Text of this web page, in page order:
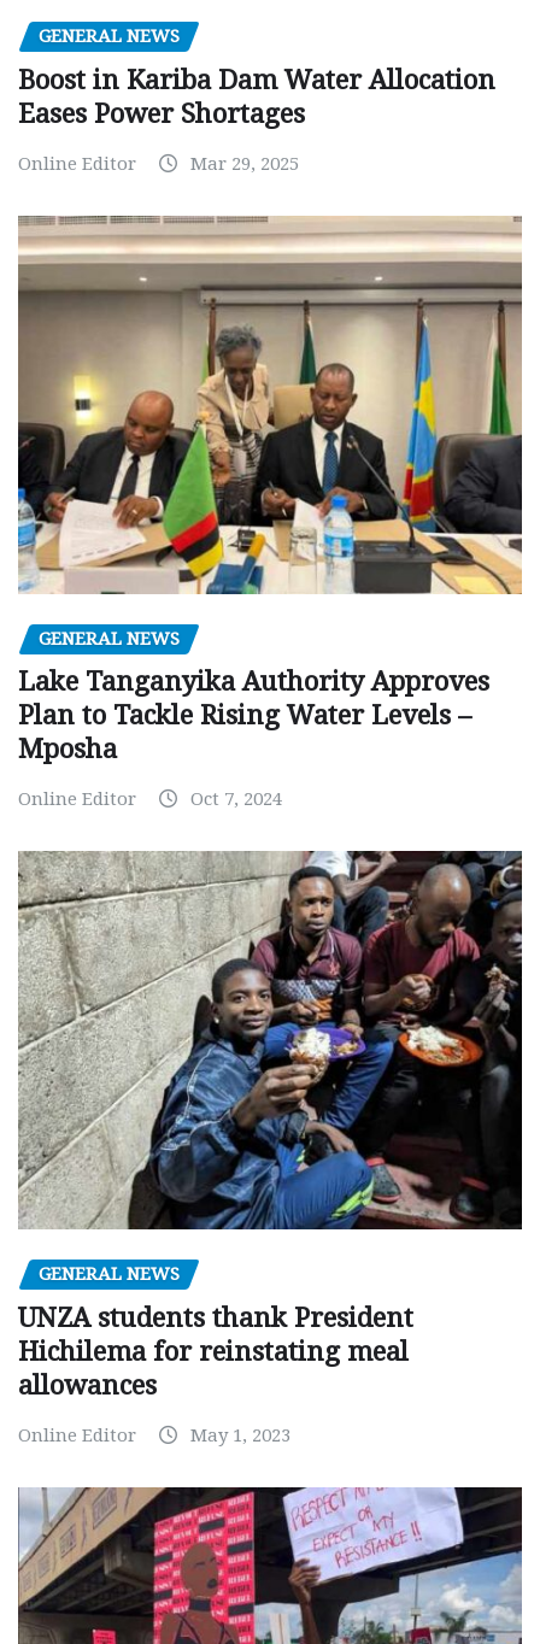
GENERAL NEWS
Boost in Kariba Dam Water Allocation
Eases Power Shortages
Online Editor Mar 29, 2025
GENERAL NEWS
Lake Tanganyika Authority Approves
Plan to Tackle Rising Water Levels –
Mposha
Online Editor Oct 7, 2024
GENERAL NEWS
UNZA students thank President
Hichilema for reinstating meal
allowances
Online Editor May 1, 2023